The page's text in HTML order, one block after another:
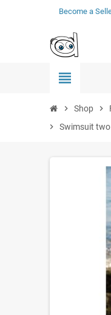
Become a
view_headline
chevron_right Shop chevron_right
chevron_right
Swimsuit